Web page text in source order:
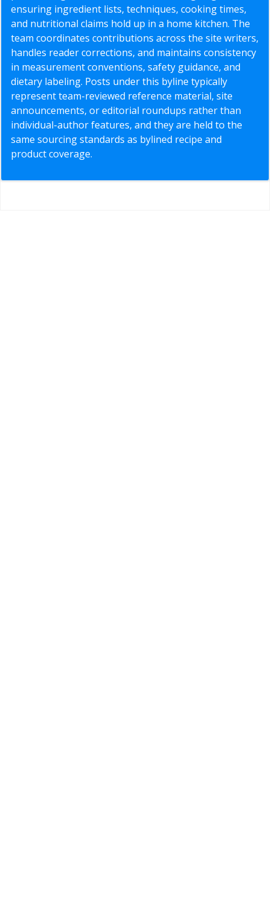
ensuring ingredient lists, techniques, cooking times,
and nutritional claims hold up in a home kitchen. The
team coordinates contributions across the site writers,
handles reader corrections, and maintains consistency
in measurement conventions, safety guidance, and
dietary labeling. Posts under this byline typically
represent team-reviewed reference material, site
announcements, or editorial roundups rather than
individual-author features, and they are held to the
same sourcing standards as bylined recipe and
product coverage.